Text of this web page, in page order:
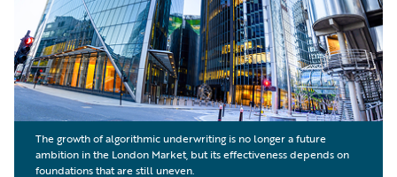
The growth of algorithmic underwriting is no longer a future
ambition in the London Market, but its effectiveness depends on
foundations that are still uneven.